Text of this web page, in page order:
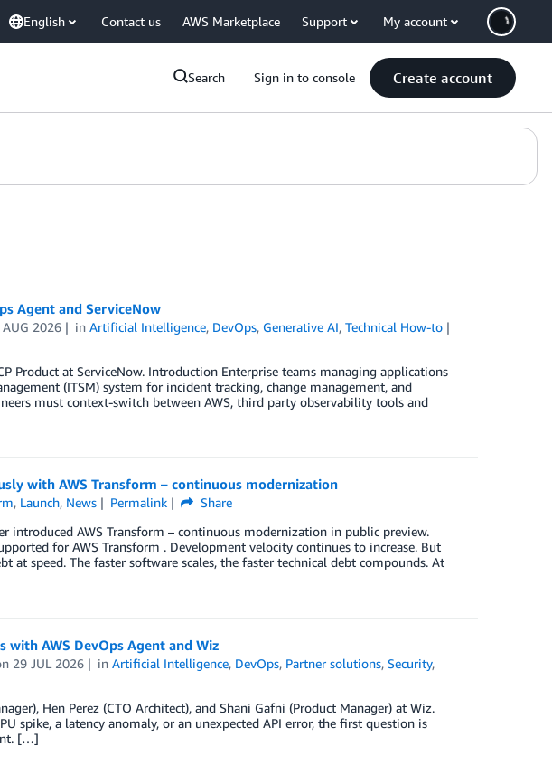
English Contact us AWS Marketplace Support My account
Search Sign in to console Create account
Agent and ServiceNow
2026 inArtificial Intelligence, DevOps, Generative AI,Technical How-to
Product at ServiceNow. Introduction Enterprise teams managing applications
(ITSM) system for incident tracking, change management, and
must context-switch between AWS, third party observability tools and
with AWS Transform – continuous modernization
, Launch, News Permalink
Share
introduced AWS Transform – continuous modernization in public preview.
for AWS Transform . Development velocity continues to increase. But
at speed. The faster software scales, the faster technical debt compounds. At
AWS DevOps Agent and Wiz
29 JUL 2026 inArtificial Intelligence, DevOps, Partner solutions,Security,
Hen Perez (CTO Architect), and Shani Gafni (Product Manager) at Wiz.
spike, a latency anomaly, or an unexpected API error, the first question is
[…]